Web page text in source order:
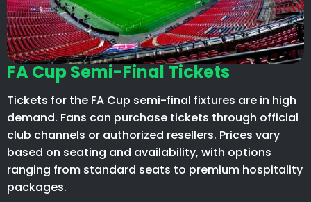
FA Cup Semi-Final Tickets
Tickets for the FA Cup semi-final fixtures are in high
demand. Fans can purchase tickets through official
club channels or authorized resellers. Prices vary
based on seating and availability, with options
ranging from standard seats to premium hospitality
packages.​